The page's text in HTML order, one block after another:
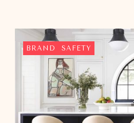
BRAND SAFETY